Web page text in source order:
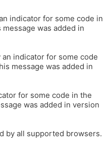
indicator for some code in
was added in
indicator for some code
message was added in
for some code in the
was added in version
by all supported browsers.